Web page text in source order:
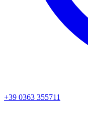
+39 0363 355711